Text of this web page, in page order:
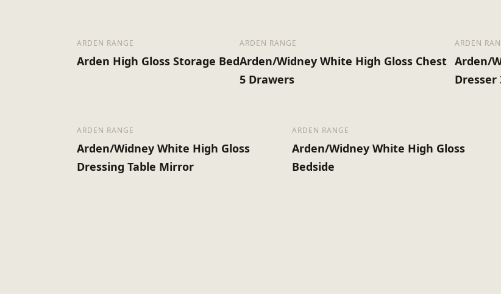
ARDEN RANGE
Arden High Gloss Storage Bed
ARDEN RANGE
Arden/Widney White High Gloss Chest
5 Drawers
ARDEN
Arden/
Dresser
ARDEN RANGE
Arden/Widney White High Gloss
Dressing Table Mirror
ARDEN RANGE
Arden/Widney White High Gloss
Bedside